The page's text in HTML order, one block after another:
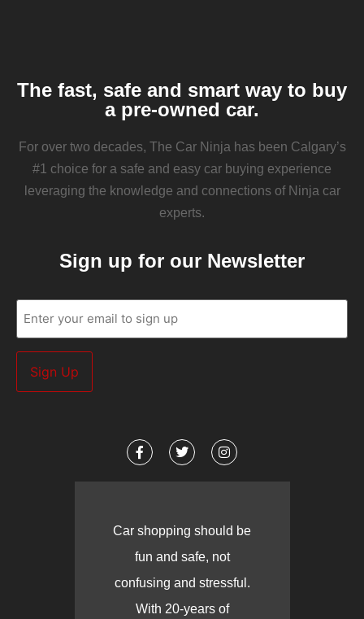
The fast, safe and smart way to buy
a pre-owned car.
For over two decades, The Car Ninja has been Calgary’s
#1 choice for a safe and easy car buying experience
leveraging the knowledge and connections of Ninja car
experts.
Sign up for our Newsletter
Email
(Required)
Car shopping should be
fun and safe, not
confusing and stressful.
With 20-years of